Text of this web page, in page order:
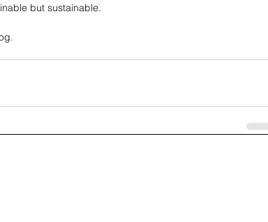
but sustainable.